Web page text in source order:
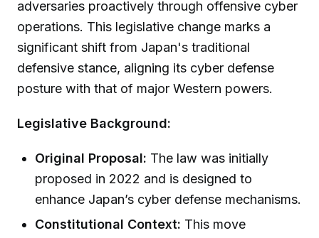
adversaries proactively through offensive cyber
operations. This legislative change marks a
significant shift from Japan's traditional
defensive stance, aligning its cyber defense
posture with that of major Western powers.
Legislative Background:
Original Proposal: The law was initially
proposed in 2022 and is designed to
enhance Japan’s cyber defense mechanisms.
Constitutional Context: This move